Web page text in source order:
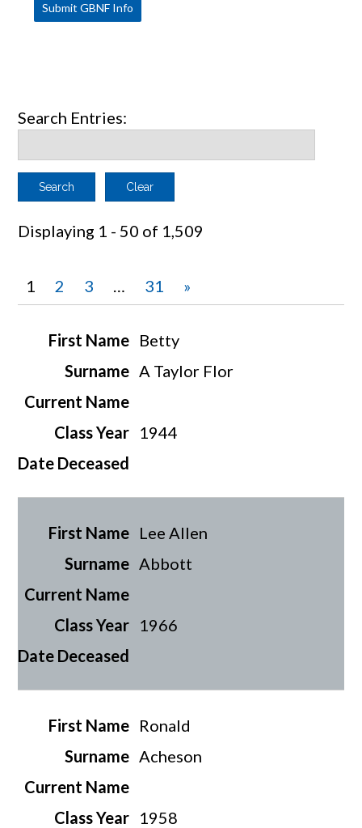
Submit GBNF Info
Search Entries:
Clear
Displaying 1 - 50 of 1,509
1 2 3 … 31 »
Betty
A Taylor Flor
1944
Lee Allen
Abbott
1966
Ronald
Acheson
1958